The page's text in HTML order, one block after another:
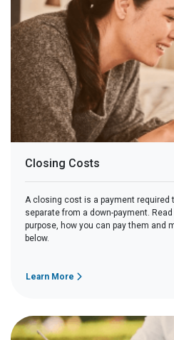
Closing Costs
A closing cost is a payment required
separate from a down-payment.
purpose, how you can pay them and
below.
Learn More